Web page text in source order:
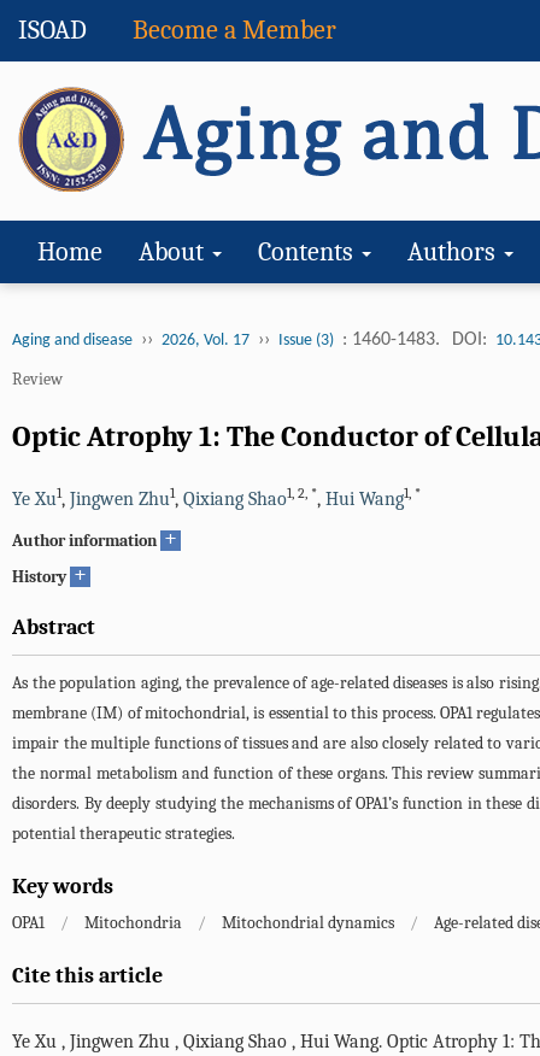
ISOAD Become a Member
Home About Contents Authors
Aging and disease ›› 2026, Vol. 17 ›› Issue (3) : 1460-1483. DOI:
Review
Optic Atrophy 1: The Conductor of
Ye Xu1, Jingwen Zhu1, Qixiang Shao1, 2, *, Hui Wang1, *
Author information +
History +
Abstract
As the population aging, the prevalence of age-related diseases is also
membrane (IM) of mitochondrial, is essential to this process. OPA1
impair the multiple functions of tissues and are also closely related to
the normal metabolism and function of these organs. This review
disorders. By deeply studying the mechanisms of OPA1’s function in
potential therapeutic strategies.
Key words
OPA1 / Mitochondria / Mitochondrial dynamics / Age-related
Cite this article
Ye Xu , Jingwen Zhu , Qixiang Shao , Hui Wang. Optic Atrophy 1: